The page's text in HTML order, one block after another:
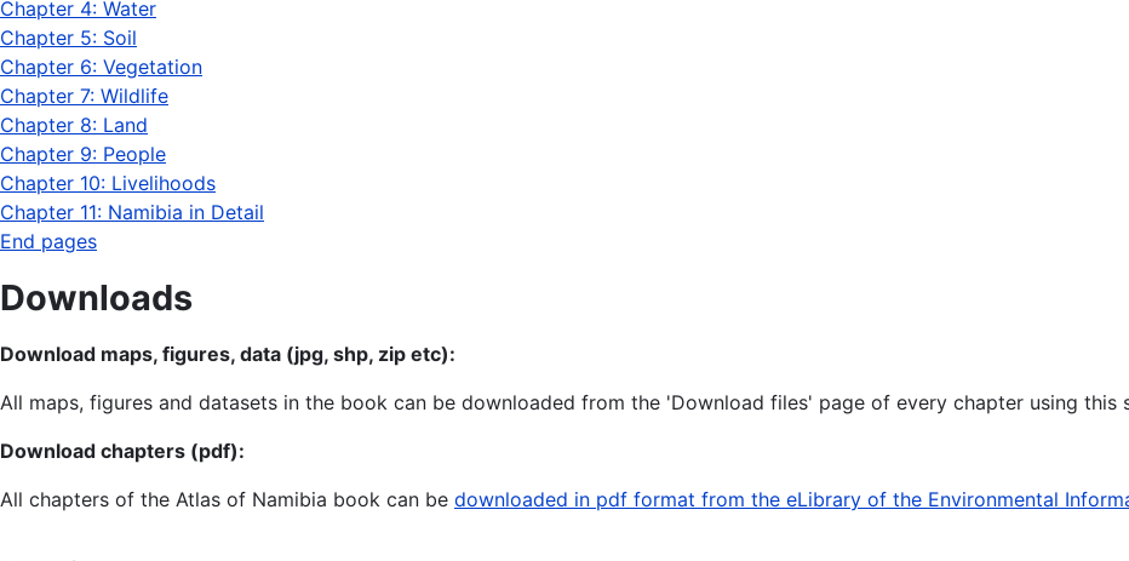
Chapter 4: Water
Chapter 5: Soil
Chapter 6: Vegetation
Chapter 7: Wildlife
Chapter 8: Land
Chapter 9: People
Chapter 10: Livelihoods
Chapter 11: Namibia in Detail
End pages
Downloads
Download maps, figures, data (jpg, shp, zip etc):
All maps, figures and datasets in the book can be downloaded from the 'Download files' page of every chapter using this
Download chapters (pdf):
All chapters of the Atlas of Namibia book can be downloaded in pdf format from the eLibrary of the Environmental